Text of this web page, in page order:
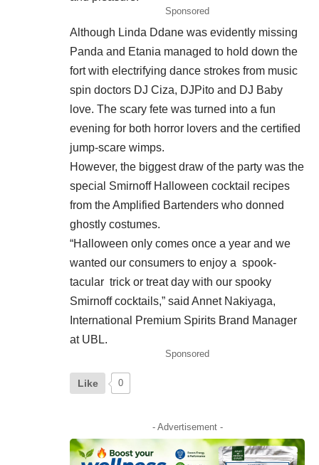
Sponsored
Although Linda Ddane was evidently missing
Panda and Etania managed to hold down the
fort with electrifying dance strokes from music
spin doctors DJ Ciza, DJPito and DJ Baby
love. The scary fete was turned into a fun
evening for both horror lovers and the certified
jump-scare wimps.
However, the biggest draw of the party was the
special Smirnoff Halloween cocktail recipes
from the Amplified Bartenders who donned
ghostly costumes.
“Halloween only comes once a year and we
wanted our consumers to enjoy a spook-
tacular trick or treat day with our spooky
Smirnoff cocktails,” said Annet Nakiyaga,
International Premium Spirits Brand Manager
at UBL.
Sponsored
Like 0
- Advertisement -